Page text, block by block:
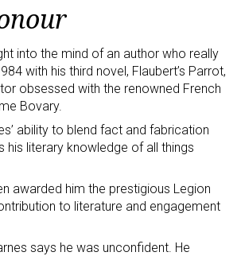
into the mind of an author who really
with his third novel, Flaubert’s Parrot,
obsessed with the renowned French
Bovary.
ability to blend fact and fabrication
his literary knowledge of all things
awarded him the prestigious Legion
to literature and engagement
says he was unconfident. He